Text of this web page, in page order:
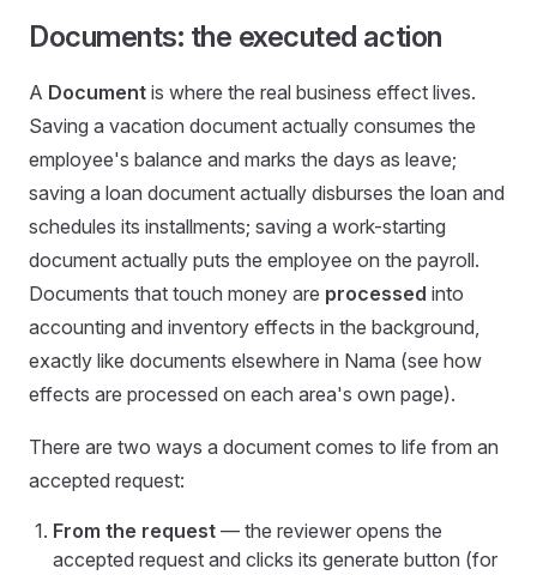
Documents: the executed action
A Document is where the real business effect lives.
Saving a vacation document actually consumes the
employee's balance and marks the days as leave;
saving a loan document actually disburses the loan and
schedules its installments; saving a work-starting
document actually puts the employee on the payroll.
Documents that touch money are processed into
accounting and inventory effects in the background,
exactly like documents elsewhere in Nama (see how
effects are processed on each area's own page).
There are two ways a document comes to life from an
accepted request:
From the request — the reviewer opens the
accepted request and clicks its generate button (for